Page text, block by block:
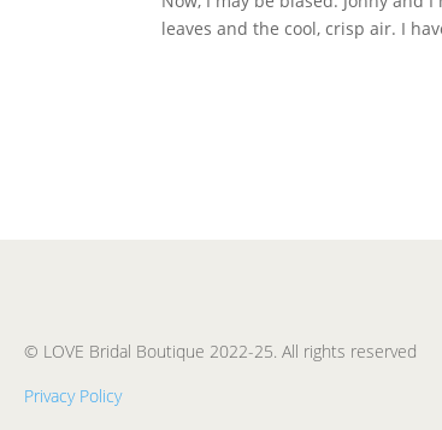
leaves and the cool, crisp air. I
© LOVE Bridal Boutique 2022-25. All rights reserved
Privacy Policy